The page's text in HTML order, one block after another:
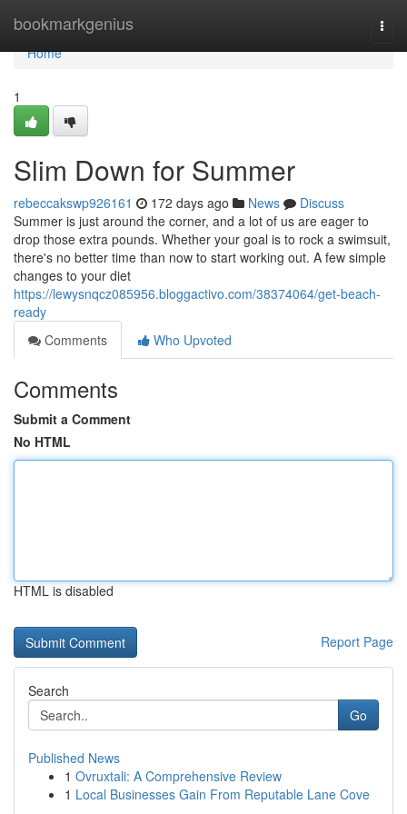
bookmarkgenius
Home
Home
1
Slim Down for Summer
rebeccakswp926161 172 days ago News
Discuss
Summer is just around the corner, and a lot of us are eager to
drop those extra pounds. Whether your goal is to rock a swimsuit,
there's no better time than now to start working out. A few simple
changes to your diet
https://lewysnqcz085956.bloggactivo.com/38374064/get-beach-
ready
Comments
Who Upvoted
Comments
Submit a Comment
No HTML
HTML is disabled
Report Page
Search
Go
Published News
1 Ovruxtali: A Comprehensive Review
1 Local Businesses Gain From Reputable Lane Cove